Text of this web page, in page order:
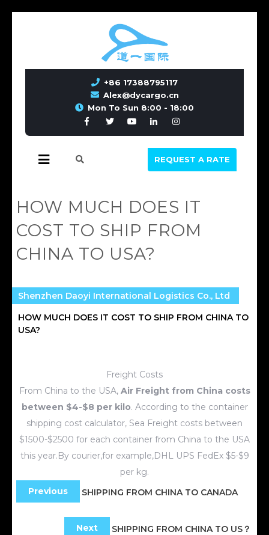
+86 17388795117
Alex@dycargo.cn
Mon To Sun 8:00 - 18:00
REQUEST A RATE
HOW MUCH DOES IT
COST TO SHIP FROM
CHINA TO USA?
Shenzhen Daoyi International Logistics Co., Ltd
HOW MUCH DOES IT COST TO SHIP FROM CHINA TO
USA?
Freight Costs
From China to the USA, Air Freight from China costs
between $4-$8 per kilo. According to the container
shipping cost calculator, Sea Freight costs between
$1500-$2500 for each container from China to the USA
this year.By courier,for example,DHL UPS FedEx $5-$9
per kg.
Previous
SHIPPING FROM CHINA TO CANADA
Next SHIPPING FROM CHINA TO US？